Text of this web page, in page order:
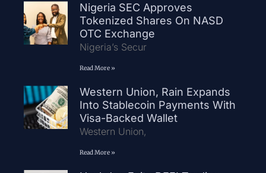
Nigeria SEC Approves
Tokenized Shares On NASD
OTC Exchange
Nigeria’s Secur
Read More »
Western Union, Rain Expands
Into Stablecoin Payments With
Visa-Backed Wallet
Western Union,
Read More »